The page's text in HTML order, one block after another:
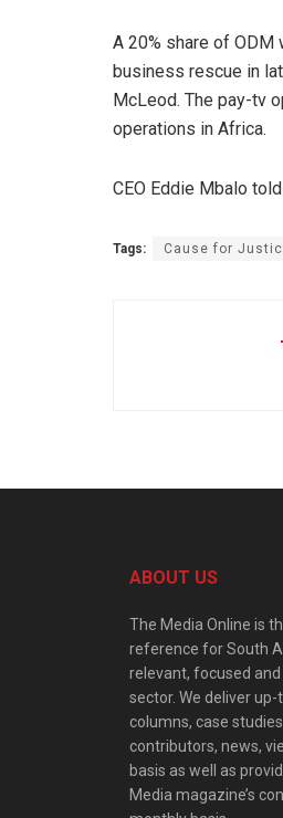
A 20% share of
business rescue in
McLeod. The pay-tv
operations in Africa.
CEO Eddie Mbalo
Tags: Cause for
ABOUT US
The Media Online is
reference for South
relevant, focused
sector. We deliver
columns, case
contributors, news,
basis as well as
Media magazine’s